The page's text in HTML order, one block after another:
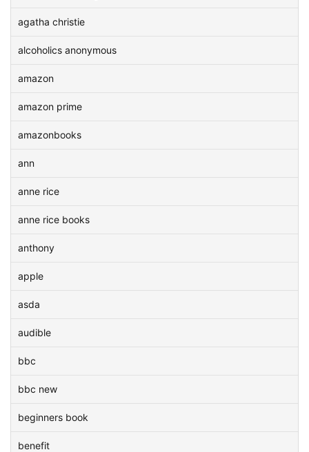
agatha christie
alcoholics anonymous
amazon
amazon prime
amazonbooks
ann
anne rice
anne rice books
anthony
apple
asda
audible
bbc
bbc new
beginners book
benefit